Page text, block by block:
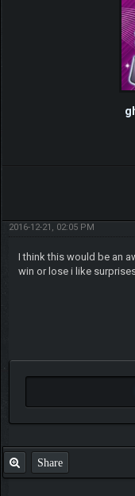
2016-12-21, 02:05 PM
I think this would be an
win or lose i like
Share